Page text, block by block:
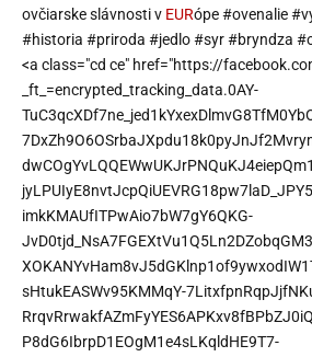
ovčiarske slávnosti v EURópe#ovenalie
#historia #priroda #jedlo#syr#bryndza
<a class="cd ce" href="https://
_ft_=encrypted_tracking_data.0AY-
imkKMAUfITPwAio7bW7gY6QKG-
sHtukEASWv95KMMqY-
P8dG6IbrpD1EOgM1e4sLKqldHE9T7-